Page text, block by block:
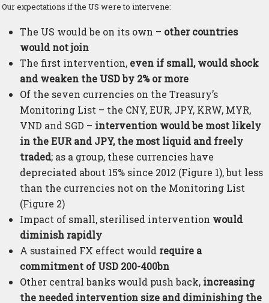
Our expectations if the US were to intervene:
The US would be on its own – other countries
would not join
The first intervention, even if small, would shock
and weaken the USD by 2% or more
Of the seven currencies on the Treasury’s
Monitoring List – the CNY, EUR, JPY, KRW, MYR,
VND and SGD – intervention would be most likely
in the EUR and JPY, the most liquid and freely
traded; as a group, these currencies have
depreciated about 15% since 2012 (Figure 1), but less
than the currencies not on the Monitoring List
(Figure 2)
Impact of small, sterilised intervention would
diminish rapidly
A sustained FX effect would require a
commitment of USD 200-400bn
Other central banks would push back, increasing
the needed intervention size and diminishing the